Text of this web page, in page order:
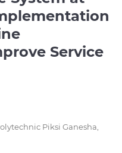
Service
Piksi Ganesha,